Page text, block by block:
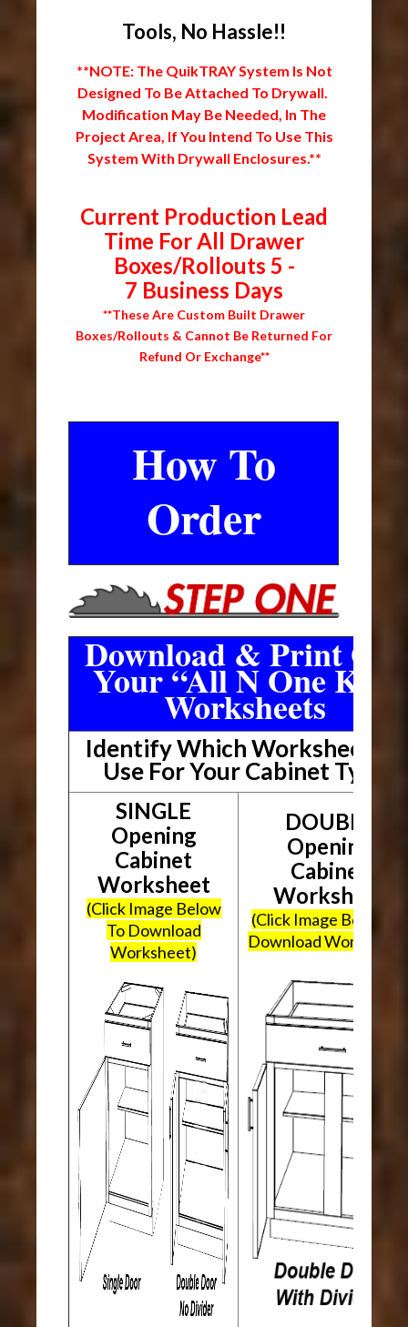
Tools, No Hassle!!
**NOTE: The QuikTRAY System Is Not
Designed To Be Attached To Drywall.
Modification May Be Needed, In The
Project Area, If You Intend To Use This
System With Drywall Enclosures.**
Current Production Lead
Time For All Drawer
Boxes/Rollouts 5 -
7 Business Days
**These Are Custom Built Drawer
Boxes/Rollouts & Cannot Be Returned For
Refund Or Exchange**
How To
Order
Download & Print Out
Your “All N One Kit”
Worksheets
Identify Which Worksheet To
Use For Your Cabinet Type
SINGLE
Opening
Cabinet
Worksheet
(Click Image Below
To Download
Worksheet)
DOUBLE
Opening
Cabinet
Worksheet
(Click Image Below To
Download